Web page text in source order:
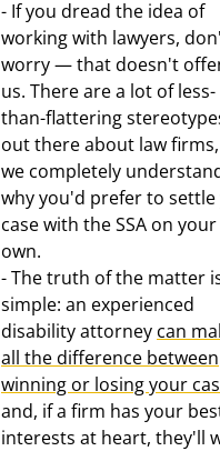
- If you dread the idea of
working with lawyers,
worry — that doesn't
us. There are a lot of less-
than-flattering
out there about law
we completely
why you'd prefer to
case with the SSA on your
own.
- The truth of the matter
simple: an experienced
disability attorney can
all the difference between
winning or losing your
and, if a firm has your
interests at heart, they'll